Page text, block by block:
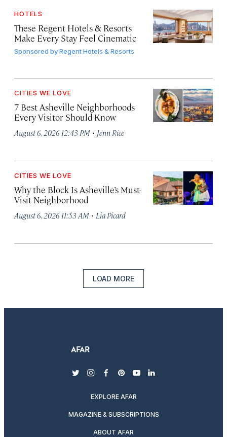
HOTELS
These Regent Hotels & Resorts
Make Every Stay Feel Cinematic
Sponsored byRegent Hotels & Resorts
CITIES WE LOVE
7 Best Asheville Neighborhoods
Every Visitor Should Know
August 6, 2026 12:43 PM · Jenn Rice
CITIES WE LOVE
Why the Block Is Asheville’s Must-
Visit Neighborhood
August 6, 2026 11:53 AM · Lia Picard
LOAD MORE
twitterinstagram
facebook
pinterest
youtubelinkedin
EXPLORE AFAR
MAGAZINE & SUBSCRIPTIONS
ABOUT AFAR